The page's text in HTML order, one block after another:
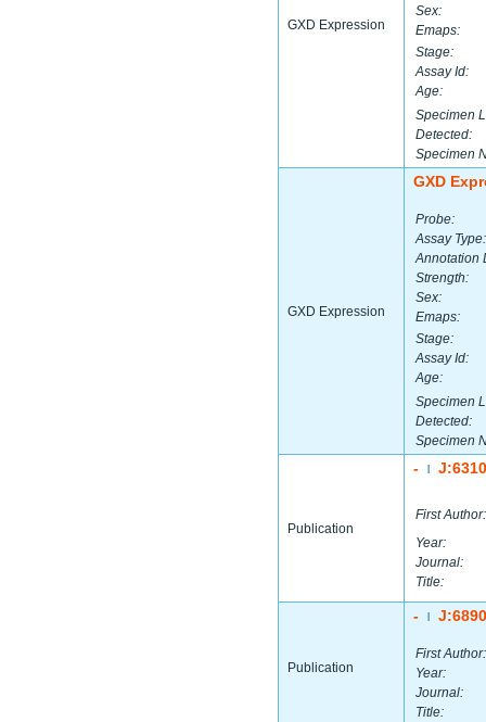
GXD Expression
Sex:
Emaps:
Stage:
Assay Id:
Age:
Specimen
Detected:
Specimen
GXD Expression
GXD
Probe:
Assay Type:
Annotation
Strength:
Sex:
Emaps:
Stage:
Assay Id:
Age:
Specimen
Detected:
Specimen
Publication
-
First Author:
Year:
Journal:
Title:
Publication
-
First Author:
Year:
Journal:
Title: